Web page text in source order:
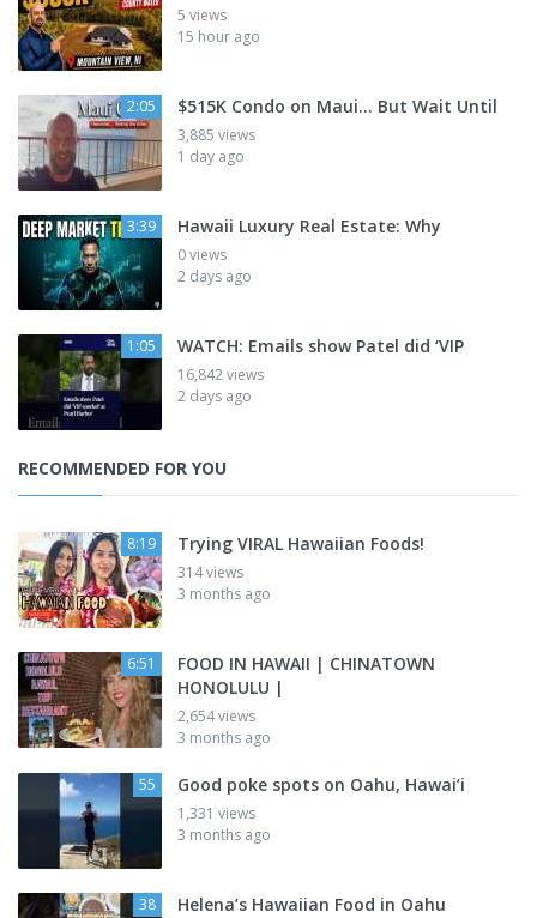
5 views
15 hour ago
2:05 $515K Condo on Maui... But Wait Until
3,885 views
1 day ago
3:39 Hawaii Luxury Real Estate: Why
0 views
2 days ago
1:05 WATCH: Emails show Patel did ‘VIP
16,842 views
2 days ago
RECOMMENDED FOR YOU
8:19 Trying VIRAL Hawaiian Foods!
314 views
3 months ago
6:51
FOOD IN HAWAII | CHINATOWN
HONOLULU |
2,654 views
3 months ago
55 Good poke spots on Oahu, Hawai’i
1,331 views
3 months ago
38 Helena’s Hawaiian Food in Oahu